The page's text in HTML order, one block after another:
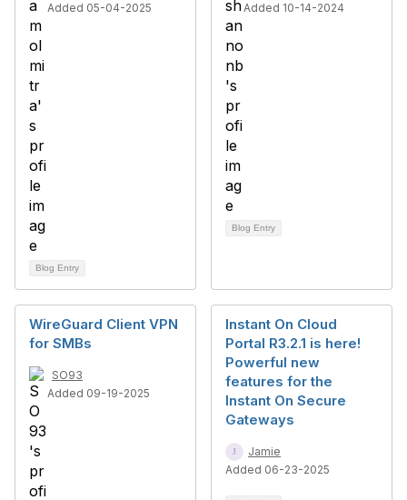
Added 05-04-2025
Blog Entry
Added 10-14-2024
Blog Entry
WireGuard Client VPN
for SMBs
SO93
Added 09-19-2025
Instant On Cloud
Portal R3.2.1 is here!
Powerful new
features for the
Instant On Secure
Gateways
Jamie
Added 06-23-2025